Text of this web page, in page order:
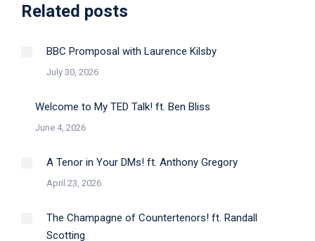
Related posts
BBC Promposal with Laurence Kilsby
July 30, 2026
Welcome to My TED Talk! ft. Ben Bliss
June 4, 2026
A Tenor in Your DMs! ft. Anthony Gregory
April 23, 2026
The Champagne of Countertenors! ft. Randall
Scotting